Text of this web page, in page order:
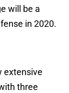
will be a
in 2020.
extensive
three